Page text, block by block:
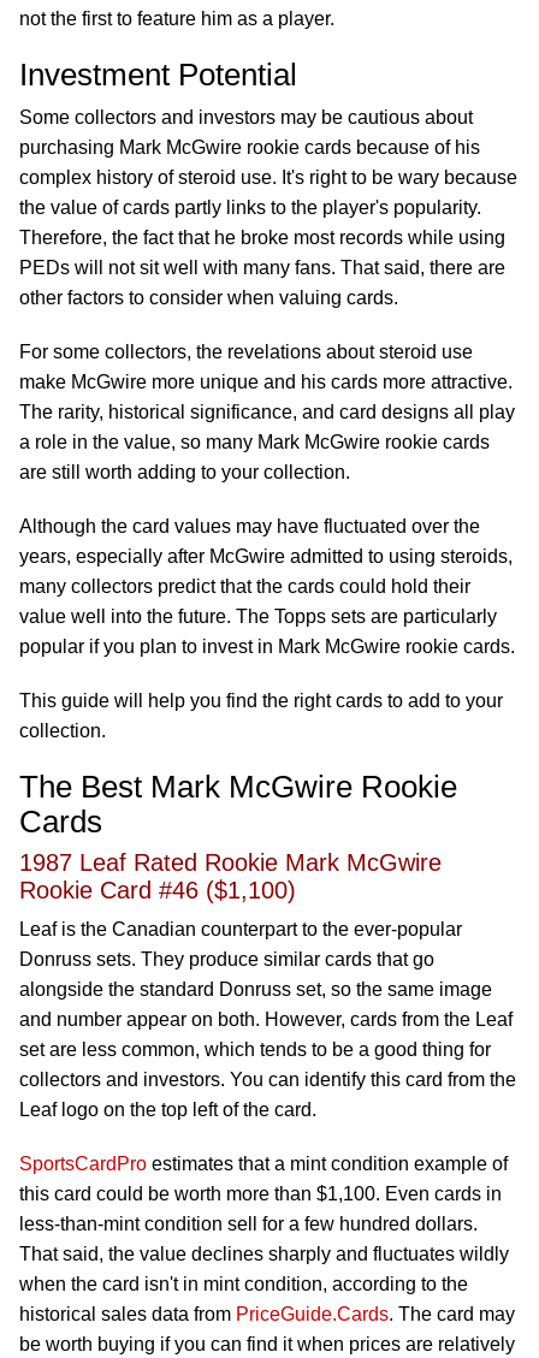
not the first to feature him as a player.
Investment Potential
Some collectors and investors may be cautious about
purchasing Mark McGwire rookie cards because of his
complex history of steroid use. It's right to be wary because
the value of cards partly links to the player's popularity.
Therefore, the fact that he broke most records while using
PEDs will not sit well with many fans. That said, there are
other factors to consider when valuing cards.
For some collectors, the revelations about steroid use
make McGwire more unique and his cards more attractive.
The rarity, historical significance, and card designs all play
a role in the value, so many Mark McGwire rookie cards
are still worth adding to your collection.
Although the card values may have fluctuated over the
years, especially after McGwire admitted to using steroids,
many collectors predict that the cards could hold their
value well into the future. The Topps sets are particularly
popular if you plan to invest in Mark McGwire rookie cards.
This guide will help you find the right cards to add to your
collection.
The Best Mark McGwire Rookie
Cards
1987 Leaf Rated Rookie Mark McGwire
Rookie Card #46 ($1,100)
Leaf is the Canadian counterpart to the ever-popular
Donruss sets. They produce similar cards that go
alongside the standard Donruss set, so the same image
and number appear on both. However, cards from the Leaf
set are less common, which tends to be a good thing for
collectors and investors. You can identify this card from the
Leaf logo on the top left of the card.
SportsCardPro estimates that a mint condition example of
this card could be worth more than $1,100. Even cards in
less-than-mint condition sell for a few hundred dollars.
That said, the value declines sharply and fluctuates wildly
when the card isn't in mint condition, according to the
historical sales data from PriceGuide.Cards. The card may
be worth buying if you can find it when prices are relatively